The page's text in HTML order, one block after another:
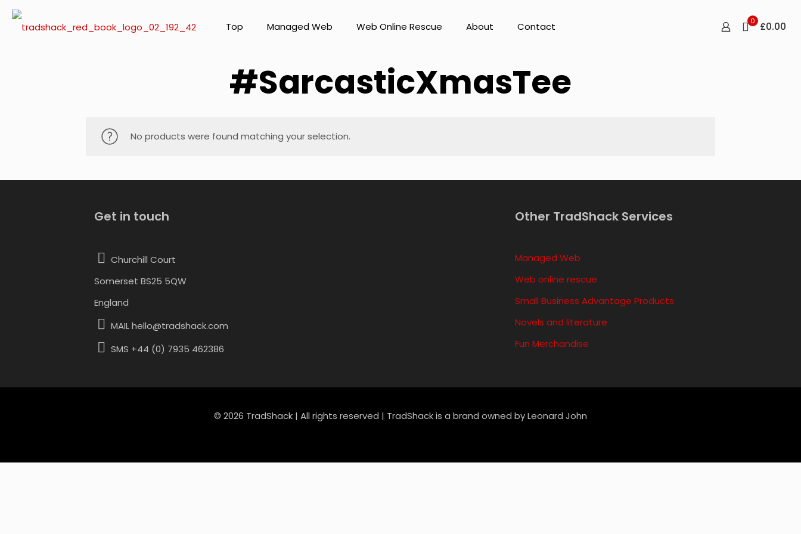
Top Managed Web Web Online Rescue About Contact 0 £0.00
#SarcasticXmasTee
No products were found matching your selection.
Get in touch
Churchill Court
Somerset BS25 5QW
England
MAIL hello@tradshack.com
SMS +44 (0) 7935 462386
Other TradShack Services
Managed Web
Web online rescue
Small Business Advantage Products
Novels and literature
Fun Merchandise
© 2026 TradShack | All rights reserved | TradShack is a brand owned by Leonard John